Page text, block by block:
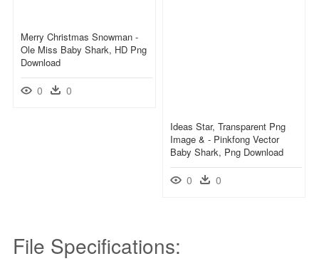
Merry Christmas Snowman -
Ole Miss Baby Shark, HD Png
Download
0 0
Ideas Star, Transparent Png
Image & - Pinkfong Vector
Baby Shark, Png Download
0 0
File Specifications: